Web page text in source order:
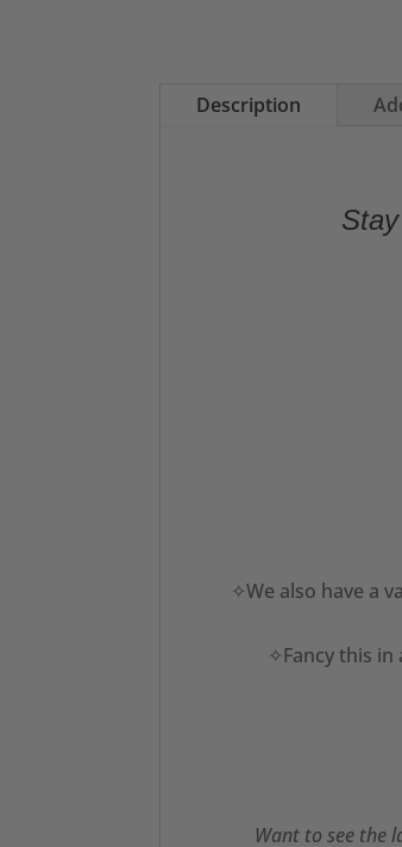
Description
✧We also have a
✧Fancy this
Want to see the